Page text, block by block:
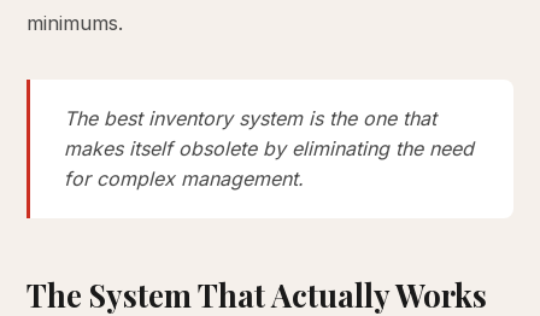
minimums.
The best inventory system is the one that
makes itself obsolete by eliminating the need
for complex management.
The System That Actually Works